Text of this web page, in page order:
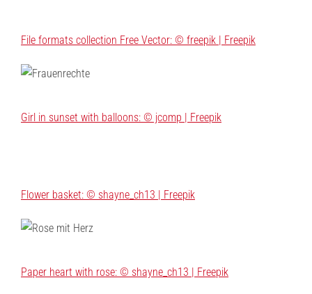
File formats collection Free Vector: © freepik | Freepik
Girl in sunset with balloons: © jcomp | Freepik
Flower basket: © shayne_ch13 | Freepik
Paper heart with rose: © shayne_ch13 | Freepik